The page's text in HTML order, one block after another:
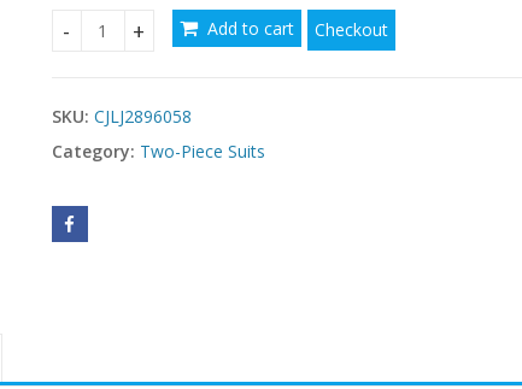
Women's Floral Print Bralette Bikini Set in USA quantity
Add to cart Checkout
SKU: CJLJ2896058
Category: Two-Piece Suits